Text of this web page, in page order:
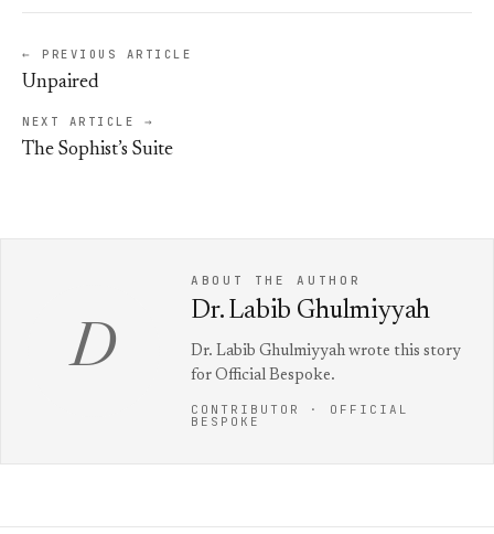
← PREVIOUS ARTICLE
Unpaired
NEXT ARTICLE →
The Sophist’s Suite
D
ABOUT THE AUTHOR
Dr. Labib Ghulmiyyah
Dr. Labib Ghulmiyyah wrote this story
for Official Bespoke.
CONTRIBUTOR · OFFICIAL
BESPOKE